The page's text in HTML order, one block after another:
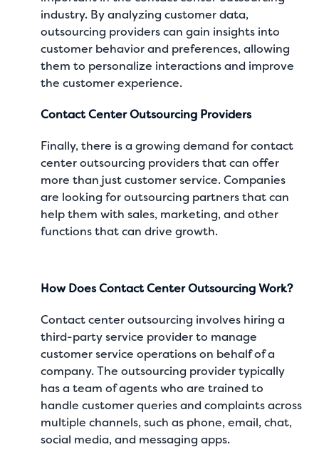
industry. By analyzing customer data,
outsourcing providers can gain insights into
customer behavior and preferences, allowing
them to personalize interactions and improve
the customer experience.
Contact Center Outsourcing Providers
Finally, there is a growing demand for contact
center outsourcing providers that can offer
more than just customer service. Companies
are looking for outsourcing partners that can
help them with sales, marketing, and other
functions that can drive growth.
How Does Contact Center Outsourcing Work?
Contact center outsourcing involves hiring a
third-party service provider to manage
customer service operations on behalf of a
company. The outsourcing provider typically
has a team of agents who are trained to
handle customer queries and complaints across
multiple channels, such as phone, email, chat,
social media, and messaging apps.